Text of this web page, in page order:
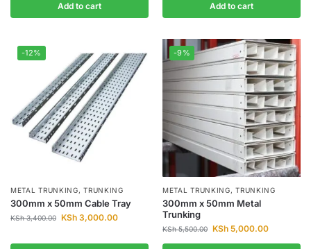
Add to cart Add to cart
-12%
METAL TRUNKING,TRUNKING
300mm x 50mm Cable Tray
KSh3,400.00 KSh 3,000.00
-9%
METAL TRUNKING,TRUNKING
300mm x 50mm Metal
Trunking
KSh5,500.00 KSh 5,000.00